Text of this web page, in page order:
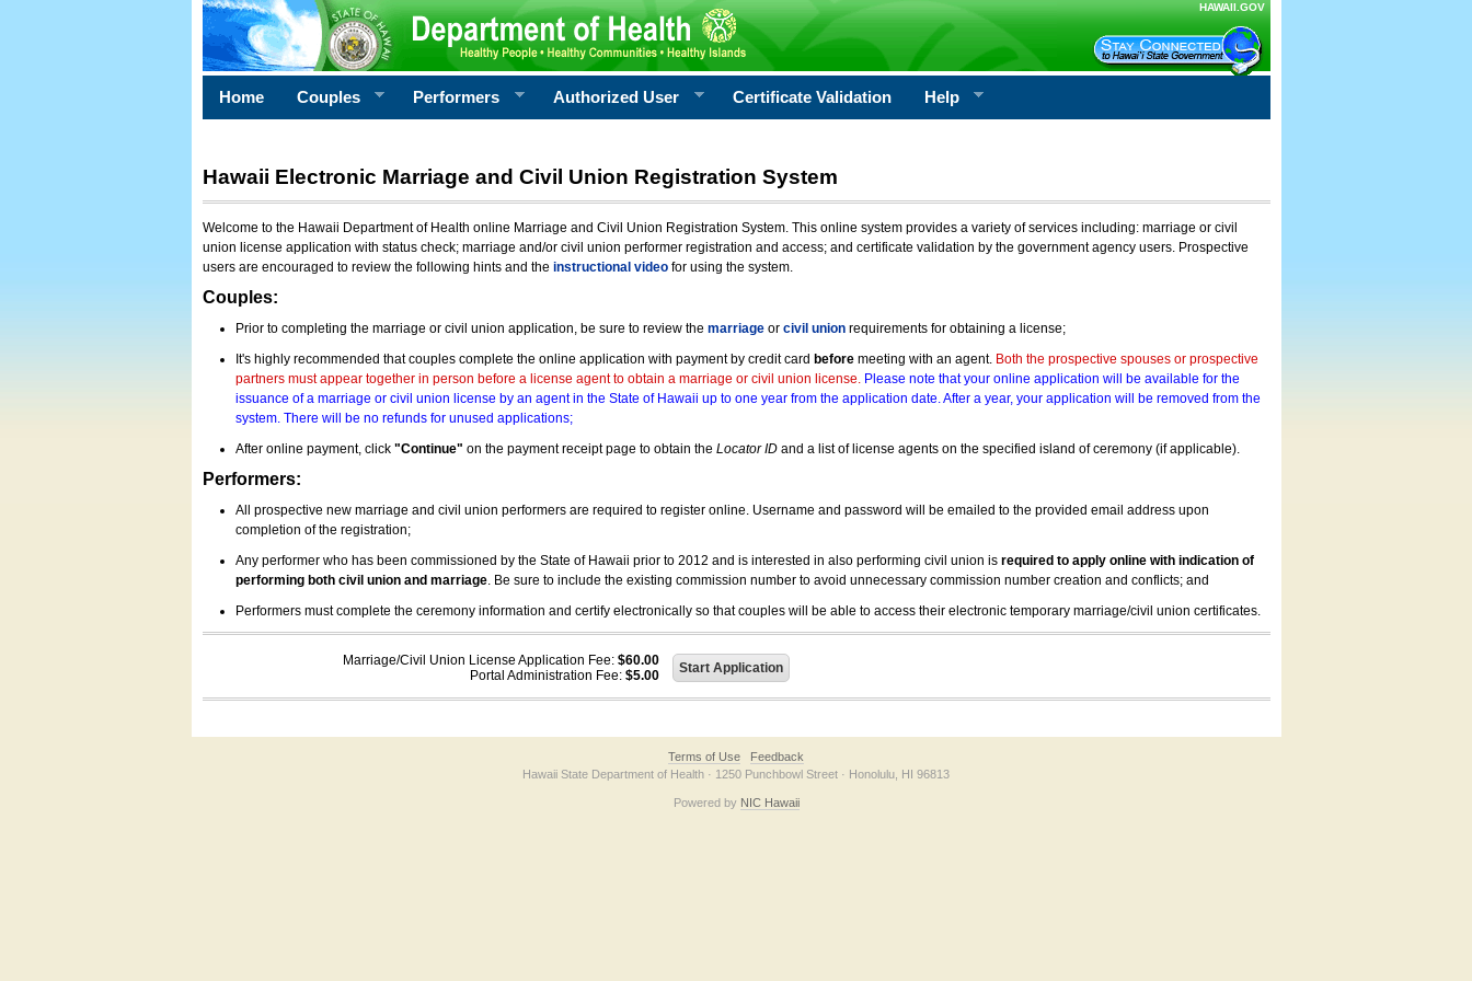
HAWAII.GOV
Home Couples Performers Authorized User Certificate Validation Help
Hawaii Electronic Marriage and Civil Union Registration System
Welcome to the Hawaii Department of Health online Marriage and Civil Union Registration System. This online system provides a variety of services including: marriage or civil
union license application with status check; marriage and/or civil union performer registration and access; and certificate validation by the government agency users. Prospective
users are encouraged to review the following hints and the instructional videofor using the system.
Couples:
Prior to completing the marriage or civil union application, be sure to review the marriageor civil unionrequirements for obtaining a license;
It's highly recommended that couples complete the online application with payment by credit card beforemeeting with an agent. Both the prospective spouses or prospective
partners must appear together in person before a license agent to obtain a marriage or civil union license. Please note that your online application will be available for the
issuance of a marriage or civil union license by an agent in the State of Hawaii up to one year from the application date. After a year, your application will be removed from the
system. There will be no refunds for unused applications;
After online payment, click "Continue" on the payment receipt page to obtain the Locator IDand a list of license agents on the specified island of ceremony (if applicable).
Performers:
All prospective new marriage and civil union performers are required to register online. Username and password will be emailed to the provided email address upon
completion of the registration;
Any performer who has been commissioned by the State of Hawaii prior to 2012 and is interested in also performing civil union is required to apply online with indication of
performing both civil union and marriage. Be sure to include the existing commission number to avoid unnecessary commission number creation and conflicts; and
Performers must complete the ceremony information and certify electronically so that couples will be able to access their electronic temporary marriage/civil union certificates.
Marriage/Civil Union License Application Fee: $60.00
Portal Administration Fee: $5.00
Terms of Use
Feedback
Hawaii State Department of Health · 1250 Punchbowl Street · Honolulu, HI 96813
Powered by NIC Hawaii